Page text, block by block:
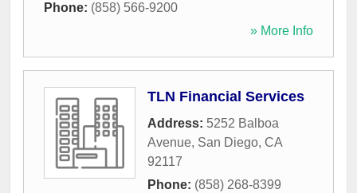
Phone: (858) 566-9200
» More Info
TLN Financial Services
Address: 5252 Balboa
Avenue, San Diego, CA
92117
Phone: (858) 268-8399